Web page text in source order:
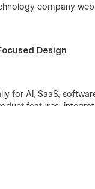
company
Design
for AI, SaaS,
features,
explain complex AI